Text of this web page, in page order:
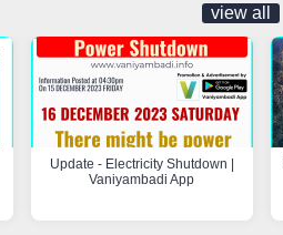
view all
Update - Electricity Shutdown |
Vaniyambadi App